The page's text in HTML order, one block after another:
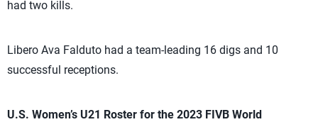
had two kills.
Libero Ava Falduto had a team-leading 16 digs and 10
successful receptions.
U.S. Women’s U21 Roster for the 2023 FIVB World